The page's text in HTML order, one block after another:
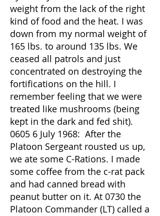
weight from the lack of the right
kind of food and the heat. I was
down from my normal weight of
165 lbs. to around 135 lbs. We
ceased all patrols and just
concentrated on destroying the
fortifications on the hill. I
remember feeling that we were
treated like mushrooms (being
kept in the dark and fed shit).
0605 6 July 1968: After the
Platoon Sergeant rousted us up,
we ate some C-Rations. I made
some coffee from the c-rat pack
and had canned bread with
peanut butter on it. At 0730 the
Platoon Commander (LT) called a